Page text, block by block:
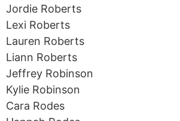
Jordie Roberts
Lexi Roberts
Lauren Roberts
Liann Roberts
Jeffrey Robinson
Kylie Robinson
Cara Rodes